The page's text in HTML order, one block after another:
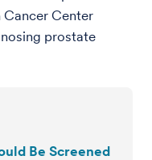
Be Screened
Cancer Center
prostate